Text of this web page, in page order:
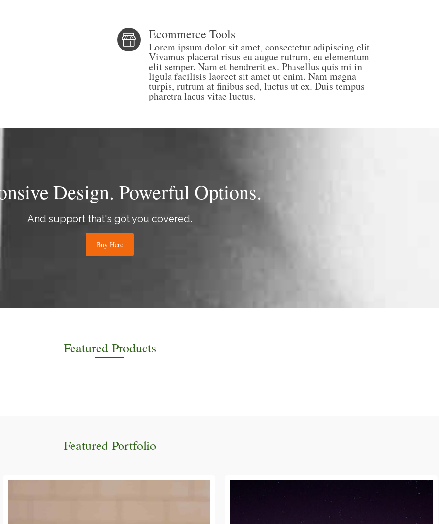
Ecommerce Tools
Lorem ipsum dolor sit amet, consectetur adipiscing elit.
Vivamus placerat risus eu augue rutrum, eu elementum
elit semper. Nam et hendrerit ex. Phasellus quis mi in
ligula facilisis laoreet sit amet ut enim. Nam magna
turpis, rutrum at finibus sed, luctus ut ex. Duis tempus
pharetra lacus vitae luctus.
Design. Powerful Options.
And support that's got you covered.
Buy Here
Featured Products
Featured Portfolio